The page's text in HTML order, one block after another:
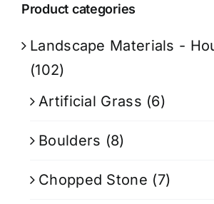
Product categories
Landscape Materials -
(102)
Artificial Grass (6)
Boulders (8)
Chopped Stone (7)